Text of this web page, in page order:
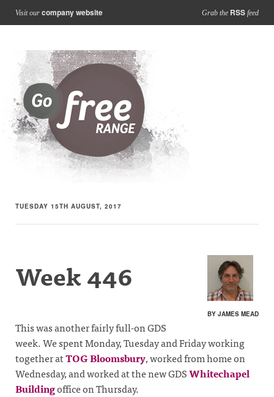
Visit our company website Grab the RSS feed
TUESDAY 15TH AUGUST, 2017
BY JAMES MEAD
Week 446
This was another fairly full-on GDS
week. We spent Monday, Tuesday and Friday working
together atTOG Bloomsbury, worked from home on
Wednesday, and worked at the new GDSWhitechapel
Buildingoffice on Thursday.